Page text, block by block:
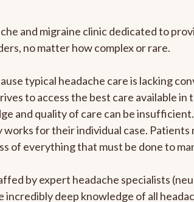
and migraine clinic dedicated to
no matter how complex or rare.
typical headache care is lacking
to access the best care available
and quality of care can be
for their individual case.
of everything that must be done to
by expert headache specialists
incredibly deep knowledge of all